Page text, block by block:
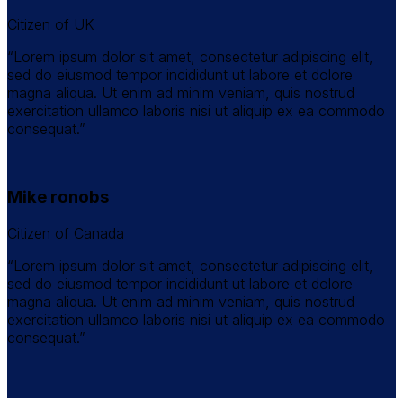
Citizen of UK
“Lorem ipsum dolor sit amet, consectetur adipiscing elit,
sed do eiusmod tempor incididunt ut labore et dolore
magna aliqua. Ut enim ad minim veniam, quis nostrud
exercitation ullamco laboris nisi ut aliquip ex ea commodo
consequat.”
Mike ronobs
Citizen of Canada
“Lorem ipsum dolor sit amet, consectetur adipiscing elit,
sed do eiusmod tempor incididunt ut labore et dolore
magna aliqua. Ut enim ad minim veniam, quis nostrud
exercitation ullamco laboris nisi ut aliquip ex ea commodo
consequat.”